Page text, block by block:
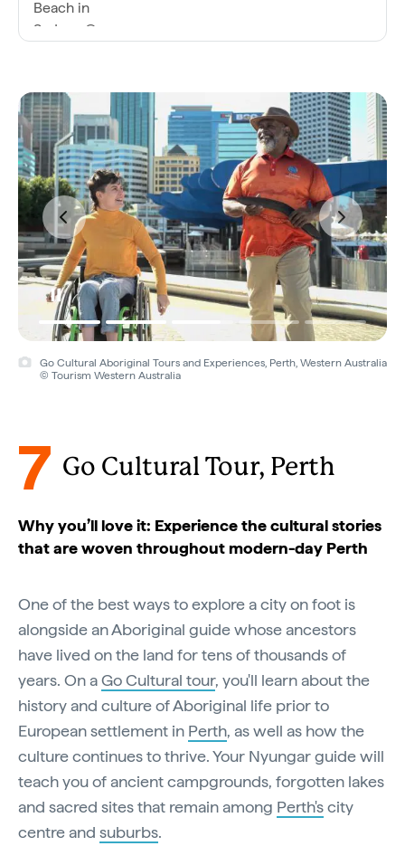
Go Cultural Aboriginal Tours and Experiences, Perth, Western Australia
© Tourism Western Australia
7 Go Cultural Tour, Perth
Why you’ll love it: Experience the cultural stories
that are woven throughout modern-day Perth
One of the best ways to explore a city on foot is
alongside an Aboriginal guide whose ancestors
have lived on the land for tens of thousands of
years. On aGo Cultural tour, you'll learn about the
history and culture of Aboriginal life prior to
European settlement in Perth, as well as how the
culture continues to thrive. Your Nyungar guide will
teach you of ancient campgrounds, forgotten lakes
and sacred sites that remain among Perth'scity
centre and suburbs.